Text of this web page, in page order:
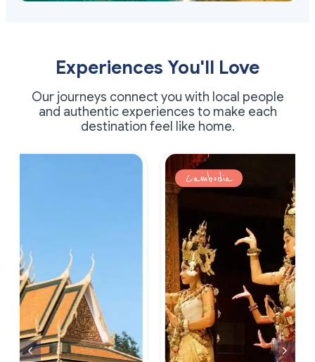
Experiences You'll Love
Our journeys connect you with local people
and authentic experiences to make each
destination feel like home.